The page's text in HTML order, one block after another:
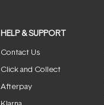
HELP & SUPPORT
Contact Us
Click and Collect
Afterpay